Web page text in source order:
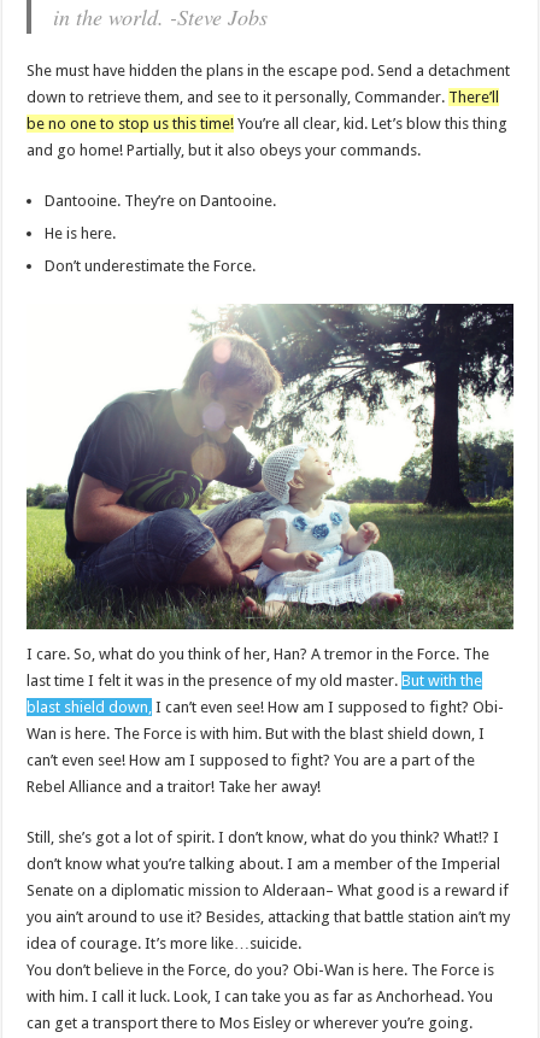
in the world. -Steve Jobs
She must have hidden the plans in the escape pod. Send a detachment
down to retrieve them, and see to it personally, Commander. There’ll
be no one to stop us this time! You’re all clear, kid. Let’s blow this thing
and go home! Partially, but it also obeys your commands.
Dantooine. They’re on Dantooine.
He is here.
Don’t underestimate the Force.
I care. So, what do you think of her, Han? A tremor in the Force. The
last time I felt it was in the presence of my old master.But with the
blast shield down, I can’t even see! How am I supposed to fight? Obi-
Wan is here. The Force is with him. But with the blast shield down, I
can’t even see! How am I supposed to fight? You are a part of the
Rebel Alliance and a traitor! Take her away!
Still, she’s got a lot of spirit. I don’t know, what do you think? What!? I
don’t know what you’re talking about. I am a member of the Imperial
Senate on a diplomatic mission to Alderaan– What good is a reward if
you ain’t around to use it? Besides, attacking that battle station ain’t my
idea of courage. It’s more like…suicide.
You don’t believe in the Force, do you? Obi-Wan is here. The Force is
with him. I call it luck. Look, I can take you as far as Anchorhead. You
can get a transport there to Mos Eisley or wherever you’re going.